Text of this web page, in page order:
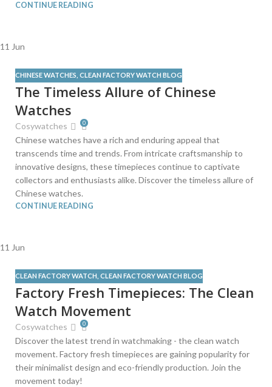
CONTINUE READING
11 Jun
CHINESE WATCHES CLEAN FACTORY WATCH BLOG
The Timeless Allure of Chinese
Watches
Cosywatches 0
Chinese watches have a rich and enduring appeal that
transcends time and trends. From intricate craftsmanship to
innovative designs, these timepieces continue to captivate
collectors and enthusiasts alike. Discover the timeless allure of
Chinese watches.
CONTINUE READING
11 Jun
CLEAN FACTORY WATCH CLEAN FACTORY WATCH BLOG
Factory Fresh Timepieces: The Clean
Watch Movement
Cosywatches 0
Discover the latest trend in watchmaking - the clean watch
movement. Factory fresh timepieces are gaining popularity for
their minimalist design and eco-friendly production. Join the
movement today!